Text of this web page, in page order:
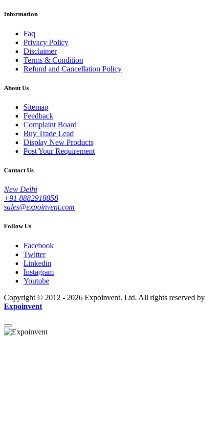
Information
Faq
Privacy Policy
Disclaimer
Terms & Condition
Refund and Cancellation Policy
About Us
Sitemap
Feedback
Complaint Board
Buy Trade Lead
Display New Products
Post Your Requirement
Contact Us
New Delhi
+91 8882918858
sales@expoinvent.com
Follow Us
Facebook
Twitter
Linkedin
Instagram
Youtube
Copyright © 2012 - 2026 Expoinvent. Ltd. All rights reserved by
Expoinvent